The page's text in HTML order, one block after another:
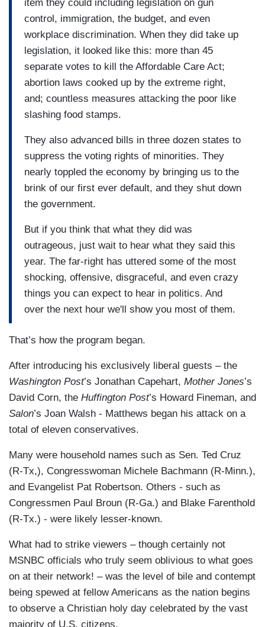
item they could including legislation on gun
control, immigration, the budget, and even
workplace discrimination. When they did take up
legislation, it looked like this: more than 45
separate votes to kill the Affordable Care Act;
abortion laws cooked up by the extreme right,
and; countless measures attacking the poor like
slashing food stamps.
They also advanced bills in three dozen states to
suppress the voting rights of minorities. They
nearly toppled the economy by bringing us to the
brink of our first ever default, and they shut down
the government.
But if you think that what they did was
outrageous, just wait to hear what they said this
year. The far-right has uttered some of the most
shocking, offensive, disgraceful, and even crazy
things you can expect to hear in politics. And
over the next hour we'll show you most of them.
That’s how the program began.
After introducing his exclusively liberal guests – the
Washington Post’s Jonathan Capehart, Mother Jones’s
David Corn, the Huffington Post’s Howard Fineman, and
Salon’s Joan Walsh - Matthews began his attack on a
total of eleven conservatives.
Many were household names such as Sen. Ted Cruz
(R-Tx,), Congresswoman Michele Bachmann (R-Minn.),
and Evangelist Pat Robertson. Others - such as
Congressmen Paul Broun (R-Ga.) and Blake Farenthold
(R-Tx.) - were likely lesser-known.
What had to strike viewers – though certainly not
MSNBC officials who truly seem oblivious to what goes
on at their network! – was the level of bile and contempt
being spewed at fellow Americans as the nation begins
to observe a Christian holy day celebrated by the vast
majority of U.S. citizens.